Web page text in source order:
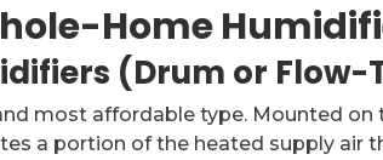
Home
(Drum or
most affordable type. Mounted on
a portion of the heated supply air